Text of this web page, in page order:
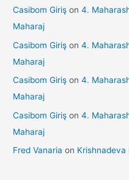
Casibom Giriş on4.
Maharaj
Casibom Giriş on4.
Maharaj
Casibom Giriş on4.
Maharaj
Casibom Giriş on4.
Maharaj
Fred Vanaria on Krishnadeva